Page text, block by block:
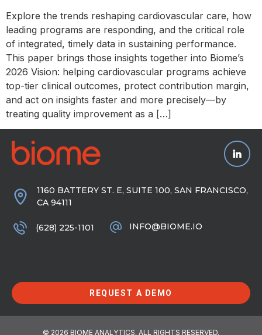
Explore the trends reshaping cardiovascular care, how
leading programs are responding, and the critical role
of integrated, timely data in sustaining performance.
This paper brings those insights together into Biome’s
2026 Vision: helping cardiovascular programs achieve
top-tier clinical outcomes, protect contribution margin,
and act on insights faster and more precisely—by
treating quality improvement as a […]
1160 BATTERY ST. E, SUITE 100, SAN FRANCISCO,
CA 94111
(628) 225-1101 INFO@BIOME.IO
REQUEST A DEMO
© 2026 BIOME ANALYTICS. ALL RIGHTS RESERVED.